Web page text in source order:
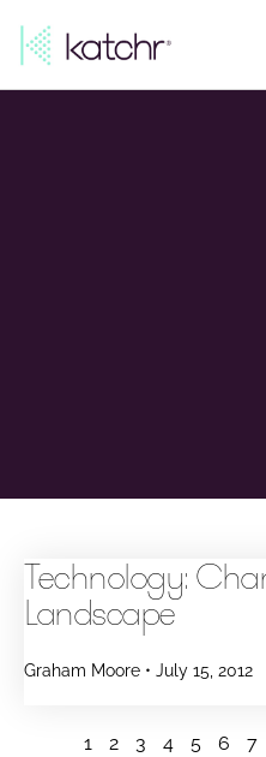
Technology:
Landscape
Graham Moore July 15, 2012
1 2 3 4 5 6 7